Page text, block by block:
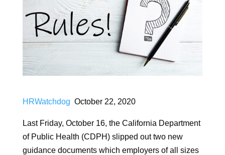
HRWatchdog October 22, 2020
Last Friday, October 16, the California Department
of Public Health (CDPH) slipped out two new
guidance documents which employers of all sizes